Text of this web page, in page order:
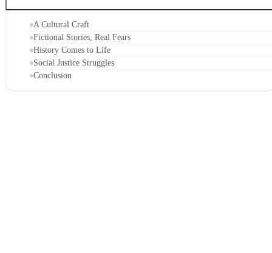
A Cultural Craft
Fictional Stories, Real Fears
History Comes to Life
Social Justice Struggles
Conclusion